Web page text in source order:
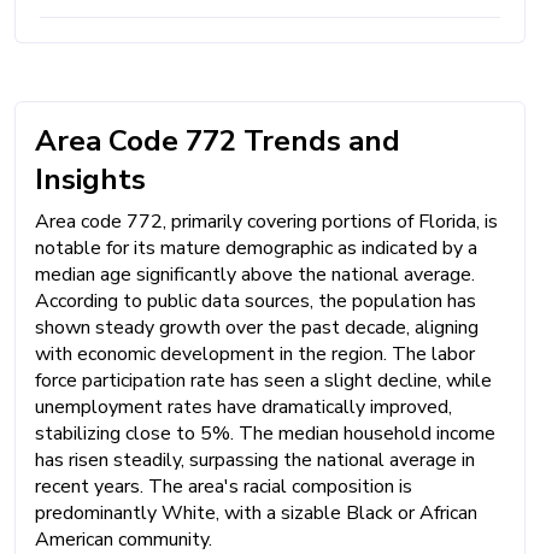
Area Code 772 Trends and
Insights
Area code 772, primarily covering portions of Florida, is
notable for its mature demographic as indicated by a
median age significantly above the national average.
According to public data sources, the population has
shown steady growth over the past decade, aligning
with economic development in the region. The labor
force participation rate has seen a slight decline, while
unemployment rates have dramatically improved,
stabilizing close to 5%. The median household income
has risen steadily, surpassing the national average in
recent years. The area's racial composition is
predominantly White, with a sizable Black or African
American community.